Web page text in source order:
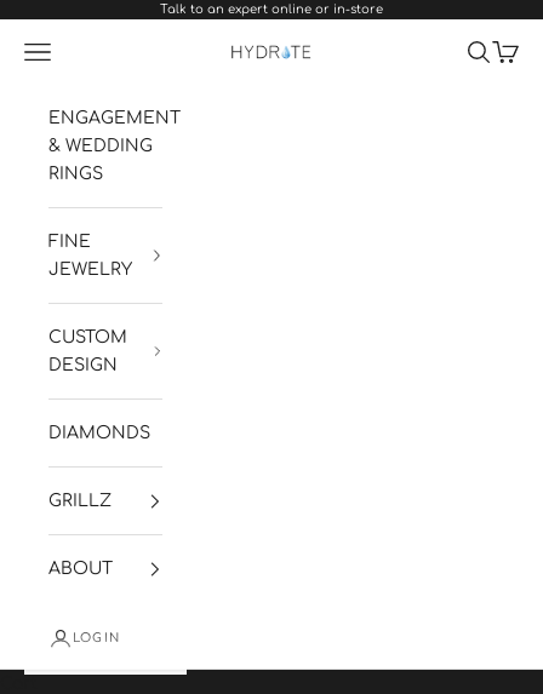
Talk to an expert online or in-store
Hydrate Diamonds & Watches
Navigation menu Search
Cart
ENGAGEMENT
& WEDDING
RINGS
FINE
JEWELRY
CUSTOM
DESIGN
DIAMONDS
GRILLZ
ABOUT
LOGIN